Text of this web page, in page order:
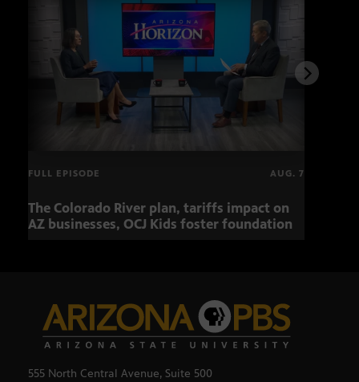
FULL EPISODE AUG. 7
The Colorado River plan, tariffs impact on
AZ businesses, OCJ Kids foster foundation
555 North Central Avenue, Suite 500